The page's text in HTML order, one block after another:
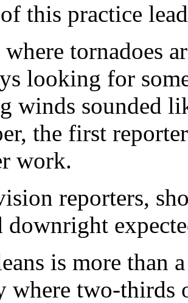
this practice
tornadoes
looking for
winds sounded
the first
work.
reporters,
downright
is more than
where two-thirds